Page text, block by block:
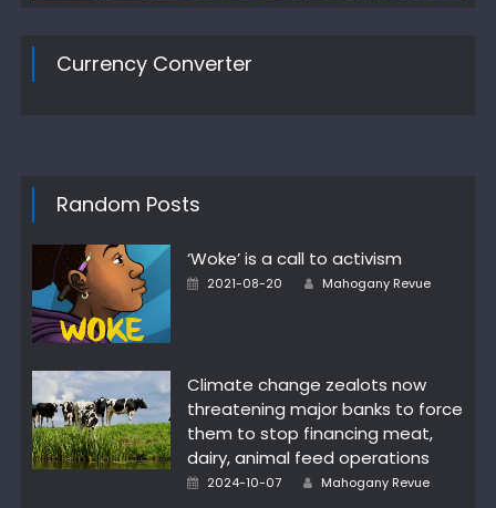
Currency Converter
Random Posts
‘Woke’ is a call to activism
Posted
2021-08-20 Author
Mahogany Revue
Climate change zealots now
threatening major banks to force
them to stop financing meat,
dairy, animal feed operations
Posted
2024-10-07 Author
Mahogany Revue